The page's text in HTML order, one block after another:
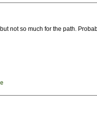
not so much for the path.